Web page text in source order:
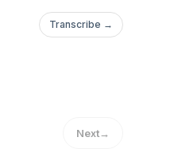
Transcribe →
Next→